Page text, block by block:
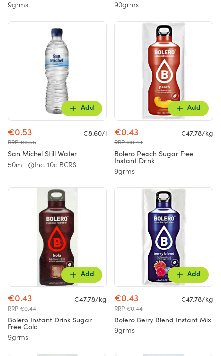
9grms 90grms
Add
€0.53
RRP €0.55
€8.60/l
San Michel Still Water
50ml Inc. 10c BCRS
Add
€0.43
RRP €0.44
€47.78/kg
Bolero Peach Sugar Free
Instant Drink
9grms
Add
€0.43
RRP €0.44
€47.78/kg
Bolero Instant Drink Sugar
Free Cola
9grms
Add
€0.43
RRP €0.44
€47.78/kg
Bolero Berry Blend Instant Mix
9grms